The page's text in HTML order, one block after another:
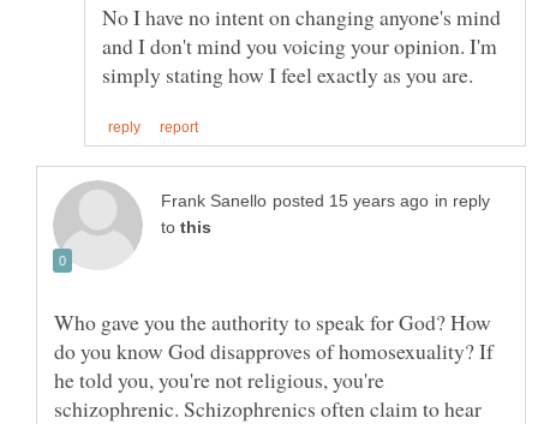
No I have no intent on changing anyone's mind
and I don't mind you voicing your opinion. I'm
in reply
to
Who gave you the authority to speak for God? How
do you know God disapproves of homosexuality? If
he told you, you're not religious, you're
schizophrenic. Schizophrenics often claim to hear